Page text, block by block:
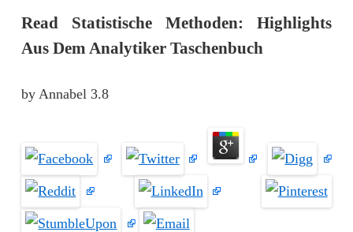
Read Statistische Methoden: Highlights
Aus Dem Analytiker Taschenbuch
byAnnabel 3.8